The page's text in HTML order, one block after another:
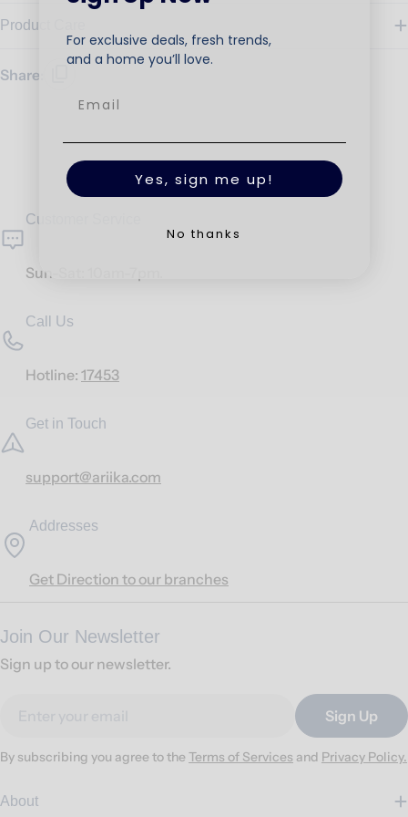
Product Care
Share:
Customer Service
Sun-Sat: 10am-7pm.
Call Us
Hotline: 17453
Get in Touch
support@ariika.com
Addresses
Get Direction to our branches
Join Our Newsletter
Sign up to our newsletter.
Sign Up
By subscribing you agree to the Terms of Services and Privacy Policy.
About
For exclusive deals, fresh trends,
and a home you’ll love.
Yes, sign me up!
No thanks